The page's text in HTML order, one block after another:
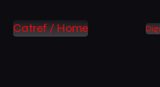
Catref / Home